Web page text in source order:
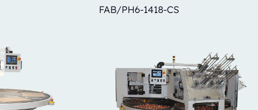
FAB/PH6-1418-CS